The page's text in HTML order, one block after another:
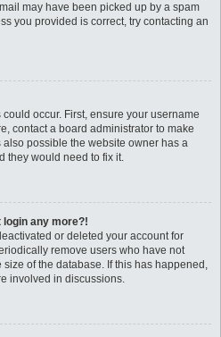
may have been picked up by a spam
you provided is correct, try contacting an
occur. First, ensure your username
contact a board administrator to make
also possible the website owner has a
they would need to fix it.
login any more?!
or deleted your account for
remove users who have not
of the database. If this has happened,
involved in discussions.